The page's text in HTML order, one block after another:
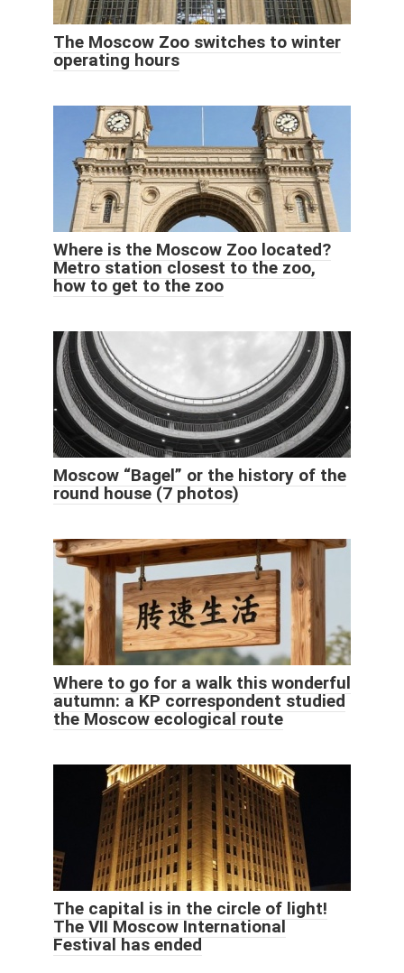
The Moscow Zoo switches to winter
operating hours
Where is the Moscow Zoo located?
Metro station closest to the zoo,
how to get to the zoo
Moscow “Bagel” or the history of the
round house (7 photos)
Where to go for a walk this wonderful
autumn: a KP correspondent studied
the Moscow ecological route
The capital is in the circle of light!
The VII Moscow International
Festival has ended